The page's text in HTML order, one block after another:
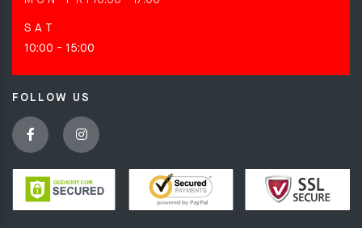
S A T
10:00 - 15:00
FOLLOW US